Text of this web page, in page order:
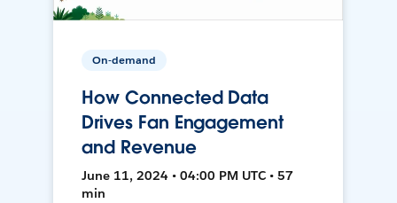
On-demand
How Connected Data
Drives Fan Engagement
and Revenue
June 11, 2024 • 04:00 PM UTC • 57
min